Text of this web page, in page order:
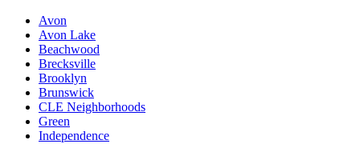
Avon
Avon Lake
Beachwood
Brecksville
Brooklyn
Brunswick
CLE Neighborhoods
Green
Independence